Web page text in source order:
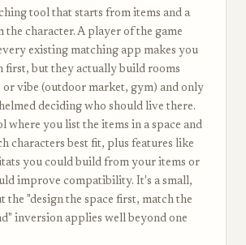
tool that starts from items and a
the character. A player of the game
existing matching app makes you
first, but they actually build rooms
or vibe (outdoor market, gym) and only
deciding who should live there.
where you list the items in a space and
characters best fit, plus features like
you could build from your items or
improve compatibility. It's a small,
the "design the space first, match the
inversion applies well beyond one